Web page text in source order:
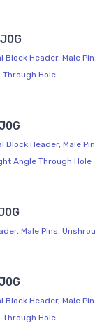
Block Header, Male
Hole
Block Header, Male
Angle Through Hole
Male Pins,
Block Header, Male
Hole